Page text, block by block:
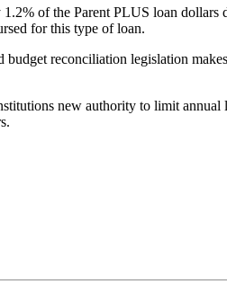
of the Parent PLUS loan dollars
for this type of loan.
reconciliation legislation
new authority to limit